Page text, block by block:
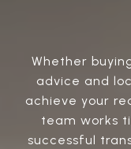
Whether
advice and
achieve your
team works
successful